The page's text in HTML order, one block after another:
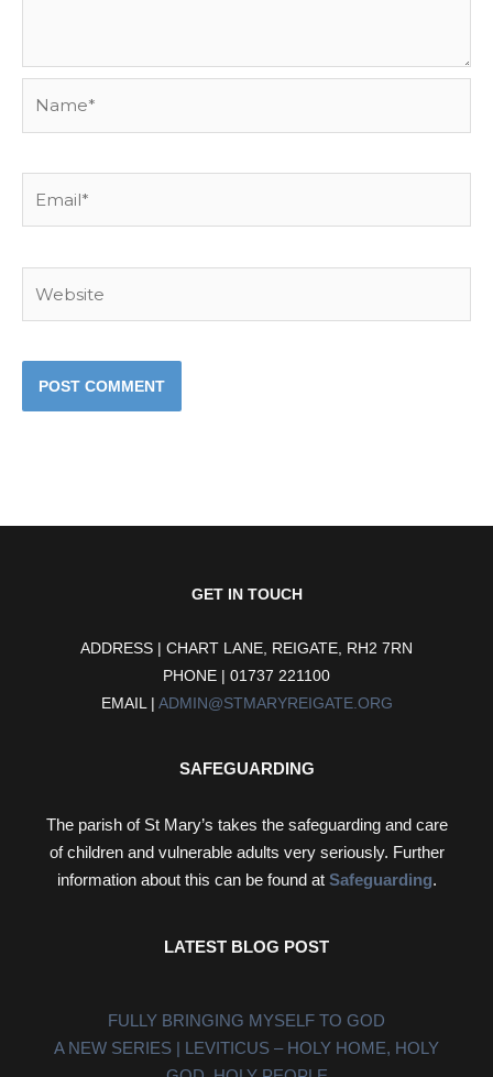
GET IN TOUCH
ADDRESS | CHART LANE, REIGATE, RH2 7RN
PHONE | 01737 221100
EMAIL | ADMIN@STMARYREIGATE.ORG
SAFEGUARDING
The parish of St Mary’s takes the safeguarding and care
of children and vulnerable adults very seriously. Further
information about this can be found at Safeguarding.
LATEST BLOG POST
FULLY BRINGING MYSELF TO GOD
A NEW SERIES | LEVITICUS – HOLY HOME, HOLY